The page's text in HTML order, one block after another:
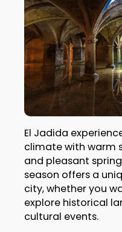
El Jadida
climate with warm
and pleasant
season offers a
city, whether you
explore historical
cultural events.